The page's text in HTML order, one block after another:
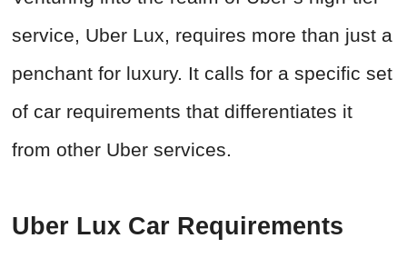
service, Uber Lux, requires more than just a
penchant for luxury. It calls for a specific set
of car requirements that differentiates it
from other Uber services.
Uber Lux Car Requirements